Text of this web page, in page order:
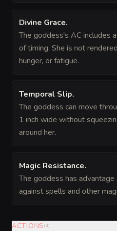
Divine Grace.
The goddess's AC includes
of timing. She is not
hunger, or fatigue.
Temporal Slip.
The goddess can move
1 inch wide without
around her.
Magic Resistance.
The goddess has
against spells and other
ACTIONS (4)